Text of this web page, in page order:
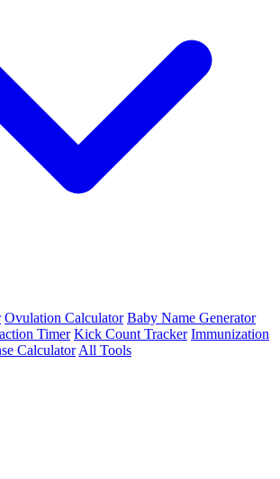
Ovulation Calculator Baby Name Generator
Timer Kick Count Tracker Immunization
Calculator All Tools